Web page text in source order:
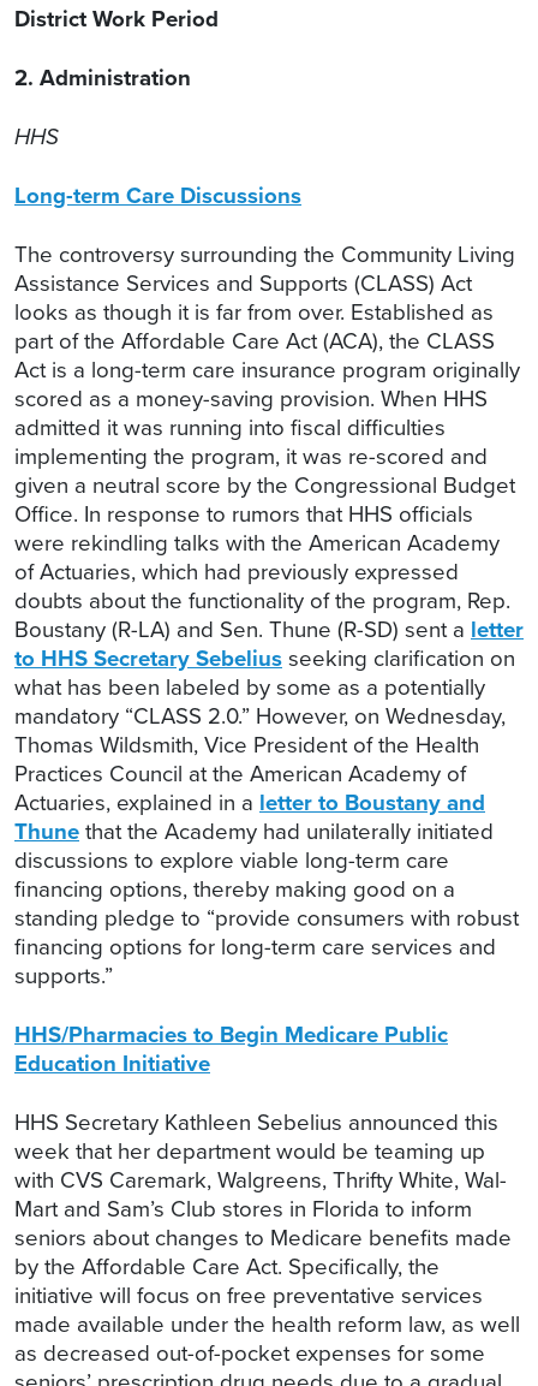
District Work Period
2. Administration
HHS
Long-term Care Discussions
The controversy surrounding the Community Living
Assistance Services and Supports (CLASS) Act
looks as though it is far from over. Established as
part of the Affordable Care Act (ACA), the CLASS
Act is a long-term care insurance program originally
scored as a money-saving provision. When HHS
admitted it was running into fiscal difficulties
implementing the program, it was re-scored and
given a neutral score by the Congressional Budget
Office. In response to rumors that HHS officials
were rekindling talks with the American Academy
of Actuaries, which had previously expressed
doubts about the functionality of the program, Rep.
Boustany (R-LA) and Sen. Thune (R-SD) sent a letter
to HHS Secretary Sebeliusseeking clarification on
what has been labeled by some as a potentially
mandatory “CLASS 2.0.” However, on Wednesday,
Thomas Wildsmith, Vice President of the Health
Practices Council at the American Academy of
Actuaries, explained in a letter to Boustany and
Thunethat the Academy had unilaterally initiated
discussions to explore viable long-term care
financing options, thereby making good on a
standing pledge to “provide consumers with robust
financing options for long-term care services and
supports.”
HHS/Pharmacies to Begin Medicare Public
Education Initiative
HHS Secretary Kathleen Sebelius announced this
week that her department would be teaming up
with CVS Caremark, Walgreens, Thrifty White, Wal-
Mart and Sam’s Club stores in Florida to inform
seniors about changes to Medicare benefits made
by the Affordable Care Act. Specifically, the
initiative will focus on free preventative services
made available under the health reform law, as well
as decreased out-of-pocket expenses for some